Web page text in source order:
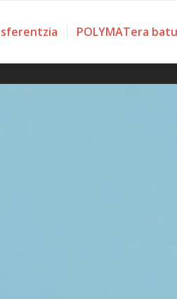
POLYMATera batu